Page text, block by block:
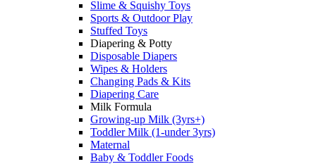
Slime & Squishy Toys
Sports & Outdoor Play
Stuffed Toys
Diapering & Potty
Disposable Diapers
Wipes & Holders
Changing Pads & Kits
Diapering Care
Milk Formula
Growing-up Milk (3yrs+)
Toddler Milk (1-under 3yrs)
Maternal
Baby & Toddler Foods